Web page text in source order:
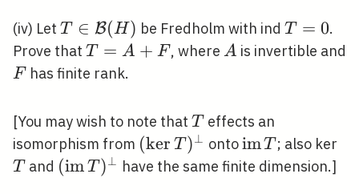
(iv) Let T \in
\mathcal{B}
(H)
T ∈ B(H) be Fredholm with ind T=0
T = 0.
Prove that T=A+F
T = A + F, where A
A is invertible and
F
F has finite rank.
[You may wish to note that T
T effects an
isomorphism from (\operatorname{ker}
T)^{\perp}
(ker T)⊥ onto
T
imT ; also ker
T and (\operatorname{im}
(imT)⊥ have the same finite dimension.]